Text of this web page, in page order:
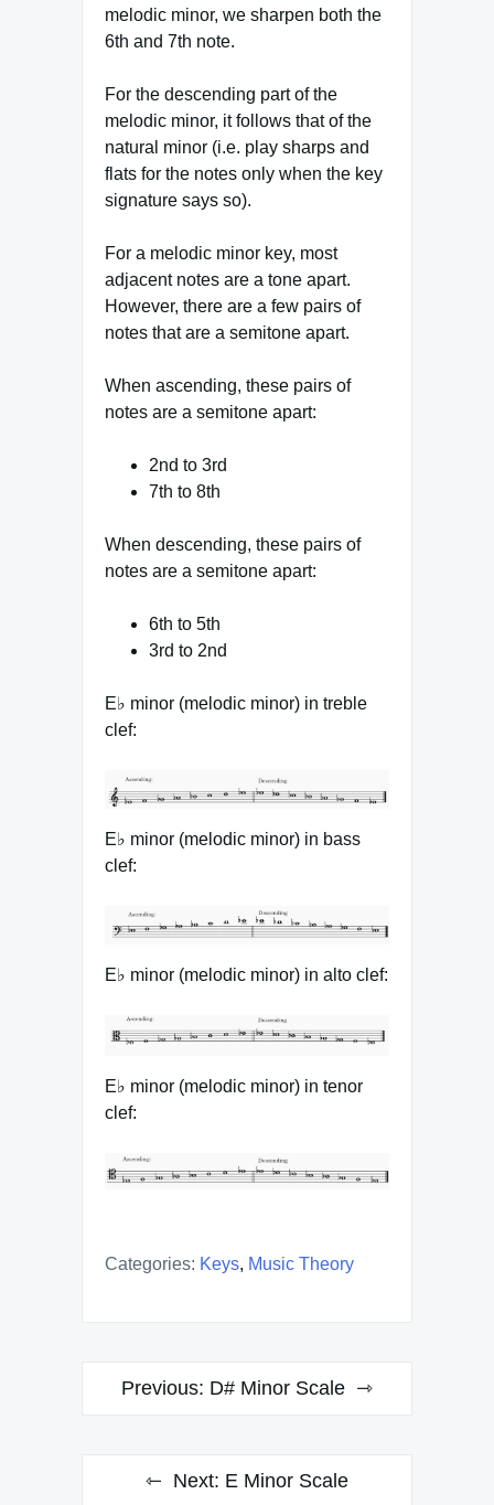
melodic minor, we sharpen both the
6th and 7th note.
For the descending part of the
melodic minor, it follows that of the
natural minor (i.e. play sharps and
flats for the notes only when the key
signature says so).
For a melodic minor key, most
adjacent notes are a tone apart.
However, there are a few pairs of
notes that are a semitone apart.
When ascending, these pairs of
notes are a semitone apart:
2nd to 3rd
7th to 8th
When descending, these pairs of
notes are a semitone apart:
6th to 5th
3rd to 2nd
E♭ minor (melodic minor) in treble
clef:
E♭ minor (melodic minor) in bass
clef:
E♭ minor (melodic minor) in alto clef:
E♭ minor (melodic minor) in tenor
clef:
Categories: Keys, Music Theory
PostPrevious: D# Minor Scale
Next: E Minor Scale